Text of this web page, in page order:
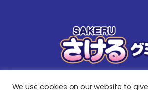
We use cookies on our website to